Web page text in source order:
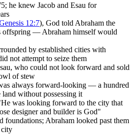
he knew Jacob and Esau for
12:7), God told Abraham the
offspring — Abraham himself would
by established cities with
not attempt to seize them
who could not look forward and sold
of stew
always forward-looking — a hundred
without possessing it
was looking forward to the city that
designer and builder is God"
foundations; Abraham looked past them
city